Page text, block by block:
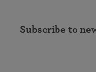
Subscribe to